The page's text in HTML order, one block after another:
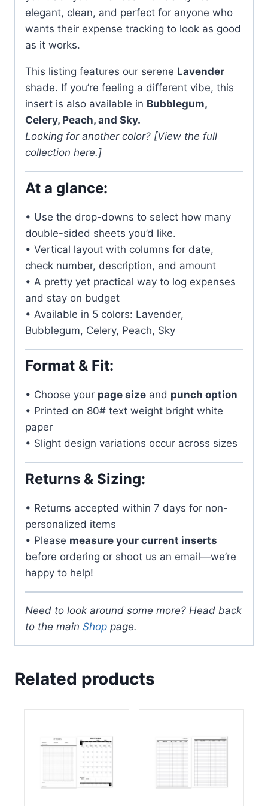
elegant, clean, and perfect for anyone who
wants their expense tracking to look as good
as it works.
This listing features our serene Lavender
shade. If you’re feeling a different vibe, this
insert is also available in Bubblegum,
Celery, Peach, and Sky.
Looking for another color? [View the full
collection here.]
At a glance:
• Use the drop-downs to select how many
double-sided sheets you’d like.
• Vertical layout with columns for date,
check number, description, and amount
• A pretty yet practical way to log expenses
and stay on budget
• Available in 5 colors: Lavender,
Bubblegum, Celery, Peach, Sky
Format & Fit:
• Choose your page size and punch option
• Printed on 80# text weight bright white
paper
• Slight design variations occur across sizes
Returns & Sizing:
• Returns accepted within 7 days for non-
personalized items
• Please measure your current inserts
before ordering or shoot us an email—we’re
happy to help!
Need to look around some more? Head back
to the main Shop page.
Related products